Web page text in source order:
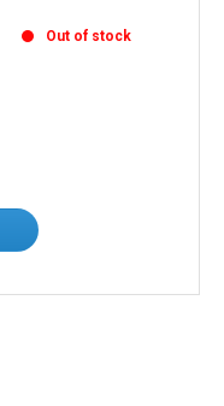
Out of stock